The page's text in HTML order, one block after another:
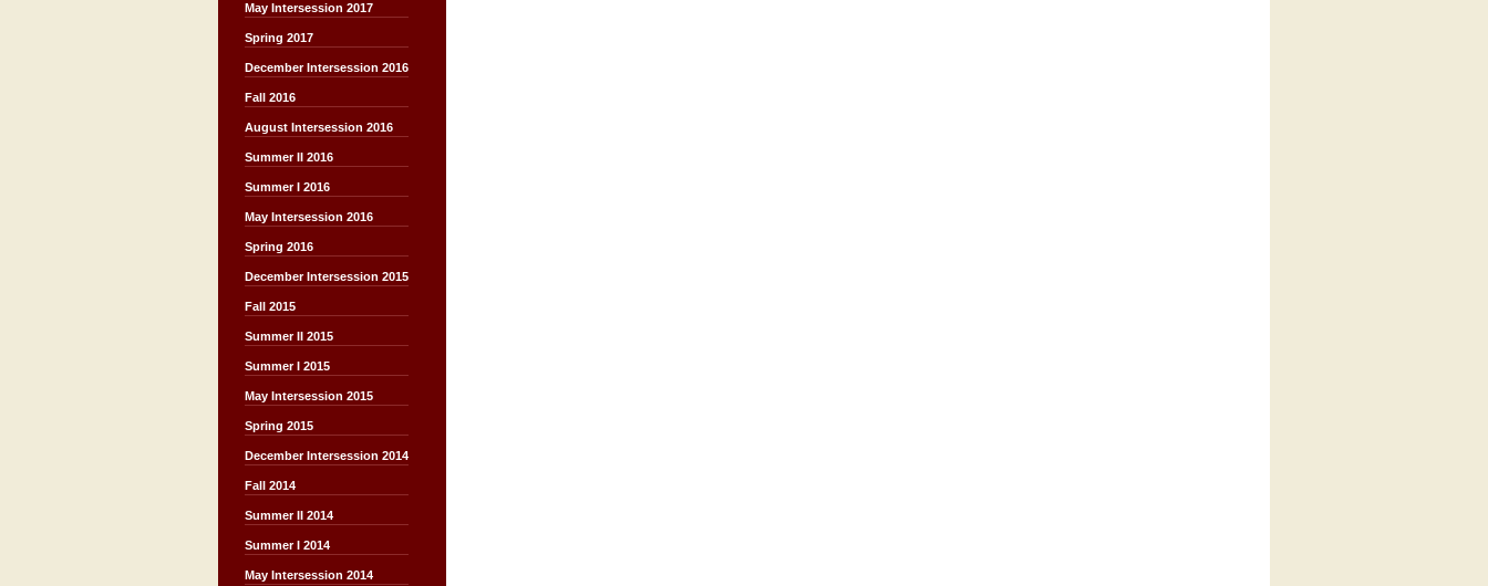
May Intersession 2017
Spring 2017
December Intersession 2016
Fall 2016
August Intersession 2016
Summer II 2016
Summer I 2016
May Intersession 2016
Spring 2016
December Intersession 2015
Fall 2015
Summer II 2015
Summer I 2015
May Intersession 2015
Spring 2015
December Intersession 2014
Fall 2014
Summer II 2014
Summer I 2014
May Intersession 2014